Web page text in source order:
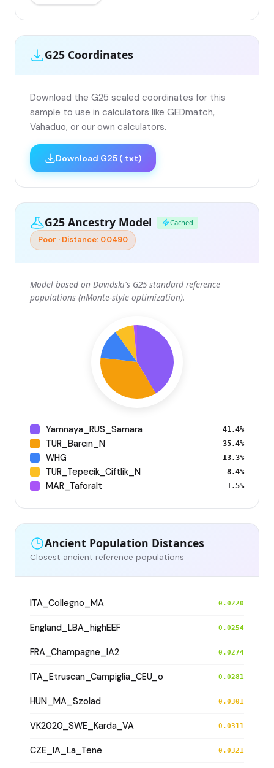
G25 Coordinates
Download the G25 scaled coordinates for this
sample to use in calculators like GEDmatch,
Vahaduo, or our own calculators.
Download G25 (.txt)
G25 Ancestry Model Cached
Poor · Distance: 0.0490
Model based on Davidski's G25 standard reference
populations (nMonte-style optimization).
Yamnaya_RUS_Samara 41.4%
TUR_Barcin_N 35.4%
WHG 13.3%
TUR_Tepecik_Ciftlik_N 8.4%
MAR_Taforalt 1.5%
Ancient Population Distances
Closest ancient reference populations
ITA_Collegno_MA 0.0220
England_LBA_highEEF 0.0254
FRA_Champagne_IA2 0.0274
ITA_Etruscan_Campiglia_CEU_o 0.0281
HUN_MA_Szolad 0.0301
VK2020_SWE_Karda_VA 0.0311
CZE_IA_La_Tene 0.0321